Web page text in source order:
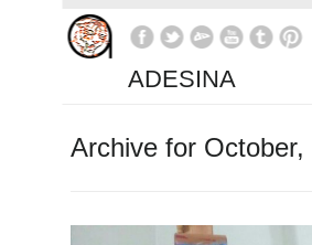
ADESINA
Archive for October,